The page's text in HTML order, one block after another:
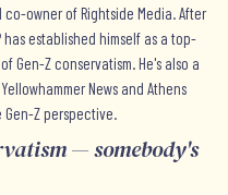
owner of Rightside Media. After
established himself as a top-
Gen-Z conservatism. He's also a
News and Athens
Gen-Z perspective.
— somebody's